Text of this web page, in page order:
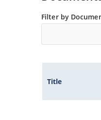
Filter by
Title